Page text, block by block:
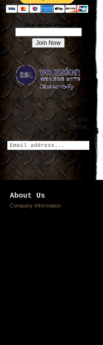
Join our mailing list!
Stay on the radar
Sign up for our newsletter and
be the first to hear about great
deals!
About Us
Company Information